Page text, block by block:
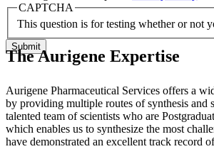
CAPTCHA
This question is for testing whether or not
The Aurigene Expertise
Aurigene Pharmaceutical Services offers a
by providing multiple routes of synthesis and
talented team of scientists who are
which enables us to synthesize the most
have demonstrated an excellent track record